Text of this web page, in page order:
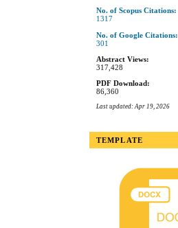
No. of Scopus Citations:
1317
No. of Google Citations:
301
Abstract Views:
317,428
PDF Download:
86,360
Last updated: Apr 19, 2026
TEMPLATE